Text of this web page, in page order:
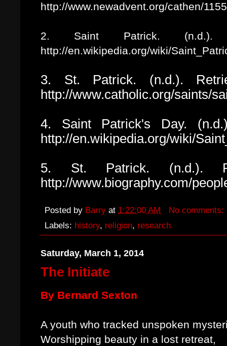
http://www.newadvent.org/cathen/
2. Saint Patrick. (n.d.).
http://en.wikipedia.org/wiki/
3. St. Patrick. (n.d.).
http://www.catholic.org/saints/
4. Saint Patrick's Day.
http://en.wikipedia.org/wiki/
5. St. Patrick. (n.d.).
http://www.biography.com/
Posted by Barry at 1:22:00 AM
No comments:
Labels: history, religion, research
Saturday, March 1, 2014
The Initiate
By Bernard Sexton
A youth who tracked unspoken
Worshipping beauty in a lost retreat,